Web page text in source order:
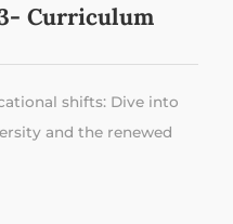
Curriculum
shifts: Dive into
and the renewed